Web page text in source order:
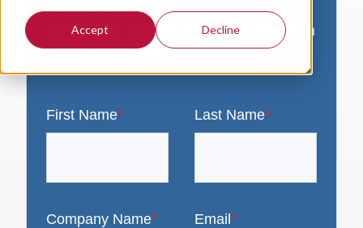
Accept Decline
access product downloads from
VersaLogic. You will receive an email with
a link to your download. Thank you!
First Name* Last Name*
Company Name* Email *